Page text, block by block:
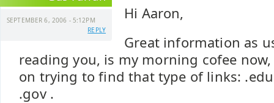
SEPTEMBER 6, 2006 - 5:12PM
REPLY
Hi Aaron,
Great information as
reading you, is my morning cofee
on trying to find that type of links:
.gov .